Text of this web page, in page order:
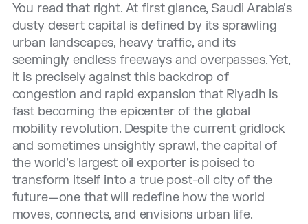
You read that right. At first glance, Saudi Arabia’s
dusty desert capital is defined by its sprawling
urban landscapes, heavy traffic, and its
seemingly endless freeways and overpasses. Yet,
it is precisely against this backdrop of
congestion and rapid expansion that Riyadh is
fast becoming the epicenter of the global
mobility revolution. Despite the current gridlock
and sometimes unsightly sprawl, the capital of
the world’s largest oil exporter is poised to
transform itself into a true post-oil city of the
future—one that will redefine how the world
moves, connects, and envisions urban life.